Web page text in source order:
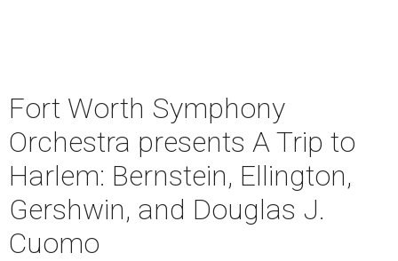
Fort Worth Symphony
Orchestra presents A Trip to
Harlem: Bernstein, Ellington,
Gershwin, and Douglas J.
Cuomo